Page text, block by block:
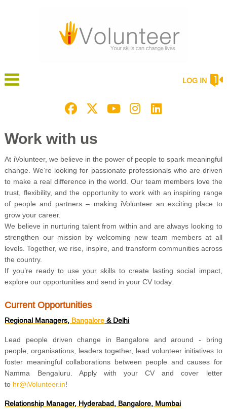
LOG IN
Work with us
At iVolunteer, we believe in the power of people to spark meaningful
change. We’re looking for passionate professionals who are driven
to make a real difference in the world. Our team members love the
trust, flexibility, and the opportunity to work with an inspiring range
of people and partners – making iVolunteer an exciting place to
grow your career.
We believe in nurturing talent from within and are always looking to
strengthen our mission by welcoming new team members at all
levels. Together, we rise, inspire, and transform communities across
the country.
If you’re ready to use your skills to create lasting social impact,
explore our opportunities and send in your CV today.
Current Opportunities
Regional Managers, Bangalore & Delhi
Lead people driven change in Bangalore and around - bring
people, organisations, leaders together, lead volunteer initiatives to
foster meaningful collaborations between people and causes for
Namma Bengaluru. Apply with your CV and cover letter
to hr@iVolunteer.in!
Relationship Manager, Hyderabad, Bangalore, Mumbai